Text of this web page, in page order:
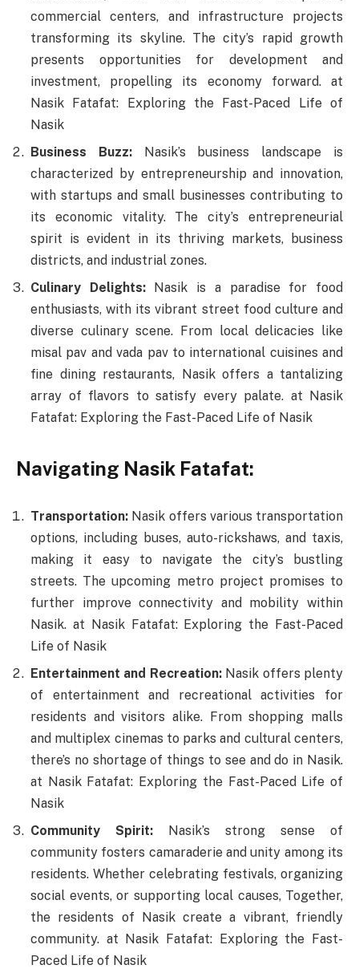
commercial centers, and infrastructure projects
transforming its skyline. The city’s rapid growth
presents opportunities for development and
investment, propelling its economy forward. at
Nasik Fatafat: Exploring the Fast-Paced Life of
Nasik
Business Buzz:Nasik’s business landscape is
characterized by entrepreneurship and innovation,
with startups and small businesses contributing to
its economic vitality. The city’s entrepreneurial
spirit is evident in its thriving markets, business
districts, and industrial zones.
Culinary Delights:Nasik is a paradise for food
enthusiasts, with its vibrant street food culture and
diverse culinary scene. From local delicacies like
misal pav and vada pav to international cuisines and
fine dining restaurants, Nasik offers a tantalizing
array of flavors to satisfy every palate. at Nasik
Fatafat: Exploring the Fast-Paced Life of Nasik
Navigating Nasik Fatafat:
Transportation: Nasik offers various transportation
options, including buses, auto-rickshaws, and taxis,
making it easy to navigate the city’s bustling
streets. The upcoming metro project promises to
further improve connectivity and mobility within
Nasik. at Nasik Fatafat: Exploring the Fast-Paced
Life of Nasik
Entertainment and Recreation:Nasik offers plenty
of entertainment and recreational activities for
residents and visitors alike. From shopping malls
and multiplex cinemas to parks and cultural centers,
there’s no shortage of things to see and do in Nasik.
at Nasik Fatafat: Exploring the Fast-Paced Life of
Nasik
Community Spirit: Nasik’s strong sense of
community fosters camaraderie and unity among its
residents. Whether celebrating festivals, organizing
social events, or supporting local causes, Together,
the residents of Nasik create a vibrant, friendly
community. at Nasik Fatafat: Exploring the Fast-
Paced Life of Nasik